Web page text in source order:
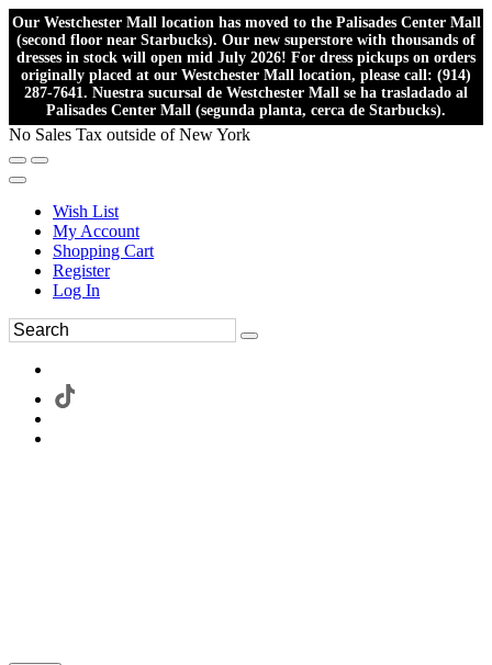
Our Westchester Mall location has moved to the Palisades Center Mall
(second floor near Starbucks). Our new superstore with thousands of
dresses in stock will open mid July 2026! For dress pickups on orders
originally placed at our Westchester Mall location, please call: (914)
287-7641. Nuestra sucursal de Westchester Mall se ha trasladado al
Palisades Center Mall (segunda planta, cerca de Starbucks).
No Sales Tax outside of New York
Wish List
My Account
Shopping Cart
Register
Log In